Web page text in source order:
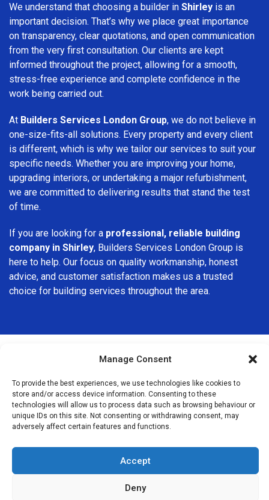
Manage Consent
To provide the best experiences, we use technologies like cookies to
store and/or access device information. Consenting to these
technologies will allow us to process data such as browsing behaviour or
unique IDs on this site. Not consenting or withdrawing consent, may
adversely affect certain features and functions.
Accept
Deny
We understand that choosing a builder in Shirley is an
important decision. That’s why we place great importance
on transparency, clear quotations, and open communication
from the very first consultation. Our clients are kept
informed throughout the project, allowing for a smooth,
stress-free experience and complete confidence in the
work being carried out.
At Builders Services London Group, we do not believe in
one-size-fits-all solutions. Every property and every client
is different, which is why we tailor our services to suit your
specific needs. Whether you are improving your home,
upgrading interiors, or undertaking a major refurbishment,
we are committed to delivering results that stand the test
of time.
If you are looking for a professional, reliable building
company in Shirley, Builders Services London Group is
here to help. Our focus on quality workmanship, honest
advice, and customer satisfaction makes us a trusted
choice for building services throughout the area.
We Are Near You
Postcode coverage: CR0
Penge,Crystal Palace
Hayes,Bellingham,Bromley,Streatham,Streatham Hill,
Grove Park